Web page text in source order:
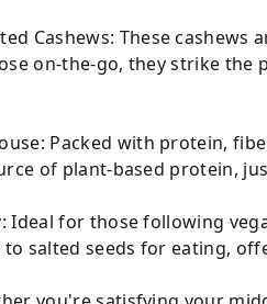
Cashews: These
on-the-go, they strike
Packed with protein,
of plant-based protein,
Ideal for those following
salted seeds for eating,